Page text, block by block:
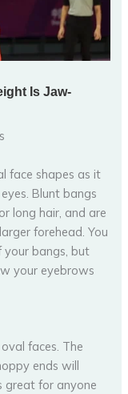
face shapes as it
Blunt bangs
long hair, and are
forehead. You
your bangs, but
your eyebrows
faces. The
ends will
great for anyone